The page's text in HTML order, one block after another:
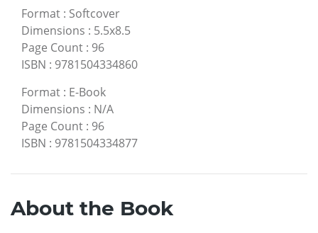
Format : Softcover
Dimensions : 5.5x8.5
Page Count : 96
ISBN : 9781504334860
Format : E-Book
Dimensions : N/A
Page Count : 96
ISBN : 9781504334877
About the Book